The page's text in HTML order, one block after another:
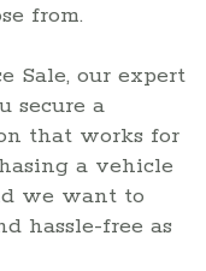
from.
Sale, our expert
secure a
that works for
a vehicle
we want to
hassle-free as